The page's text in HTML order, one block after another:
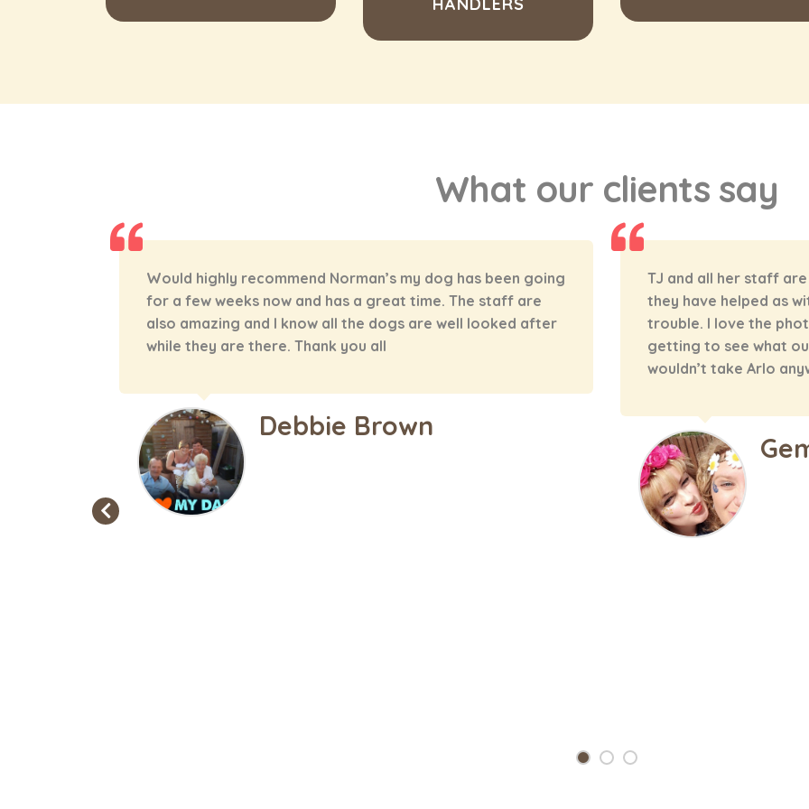
What our clients say
TJ and all her staff are amazing! Arlo loves going so much!
they have helped as with training and nothing is too much
trouble. I love the photos and videos that are posted and
getting to see what our boy is up to during the day! we
Norman’s has been
boy last summer. He
the word that “day
house! We’re very
can leave Alfie and
much TJ and the